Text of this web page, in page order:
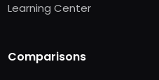
Learning Center
Comparisons